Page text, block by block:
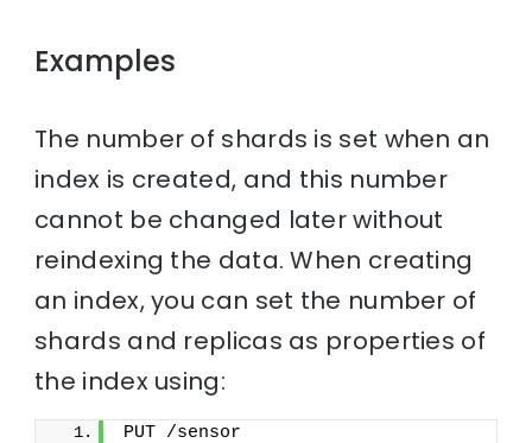
Examples
The number of shards is set when an
index is created, and this number
cannot be changed later without
reindexing the data. When creating
an index, you can set the number of
shards and replicas as properties of
the index using:
PUT /sensor